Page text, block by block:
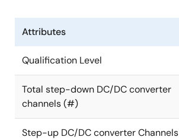
Attributes
Qualification Level
Total step-down DC/DC converter
channels (#)
Step-up DC/DC converter Channels